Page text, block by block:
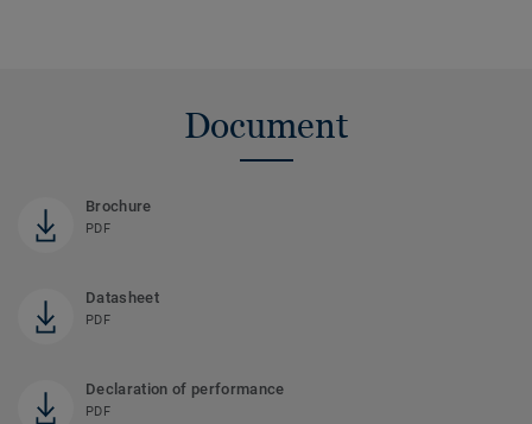
Document
Brochure
PDF
Datasheet
PDF
Declaration of performance
PDF